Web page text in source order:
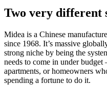
Two very different
Midea is a Chinese
since 1968. It’s massive
strong niche by being the
needs to come in under
apartments, or homeowners
spending a fortune to do it.